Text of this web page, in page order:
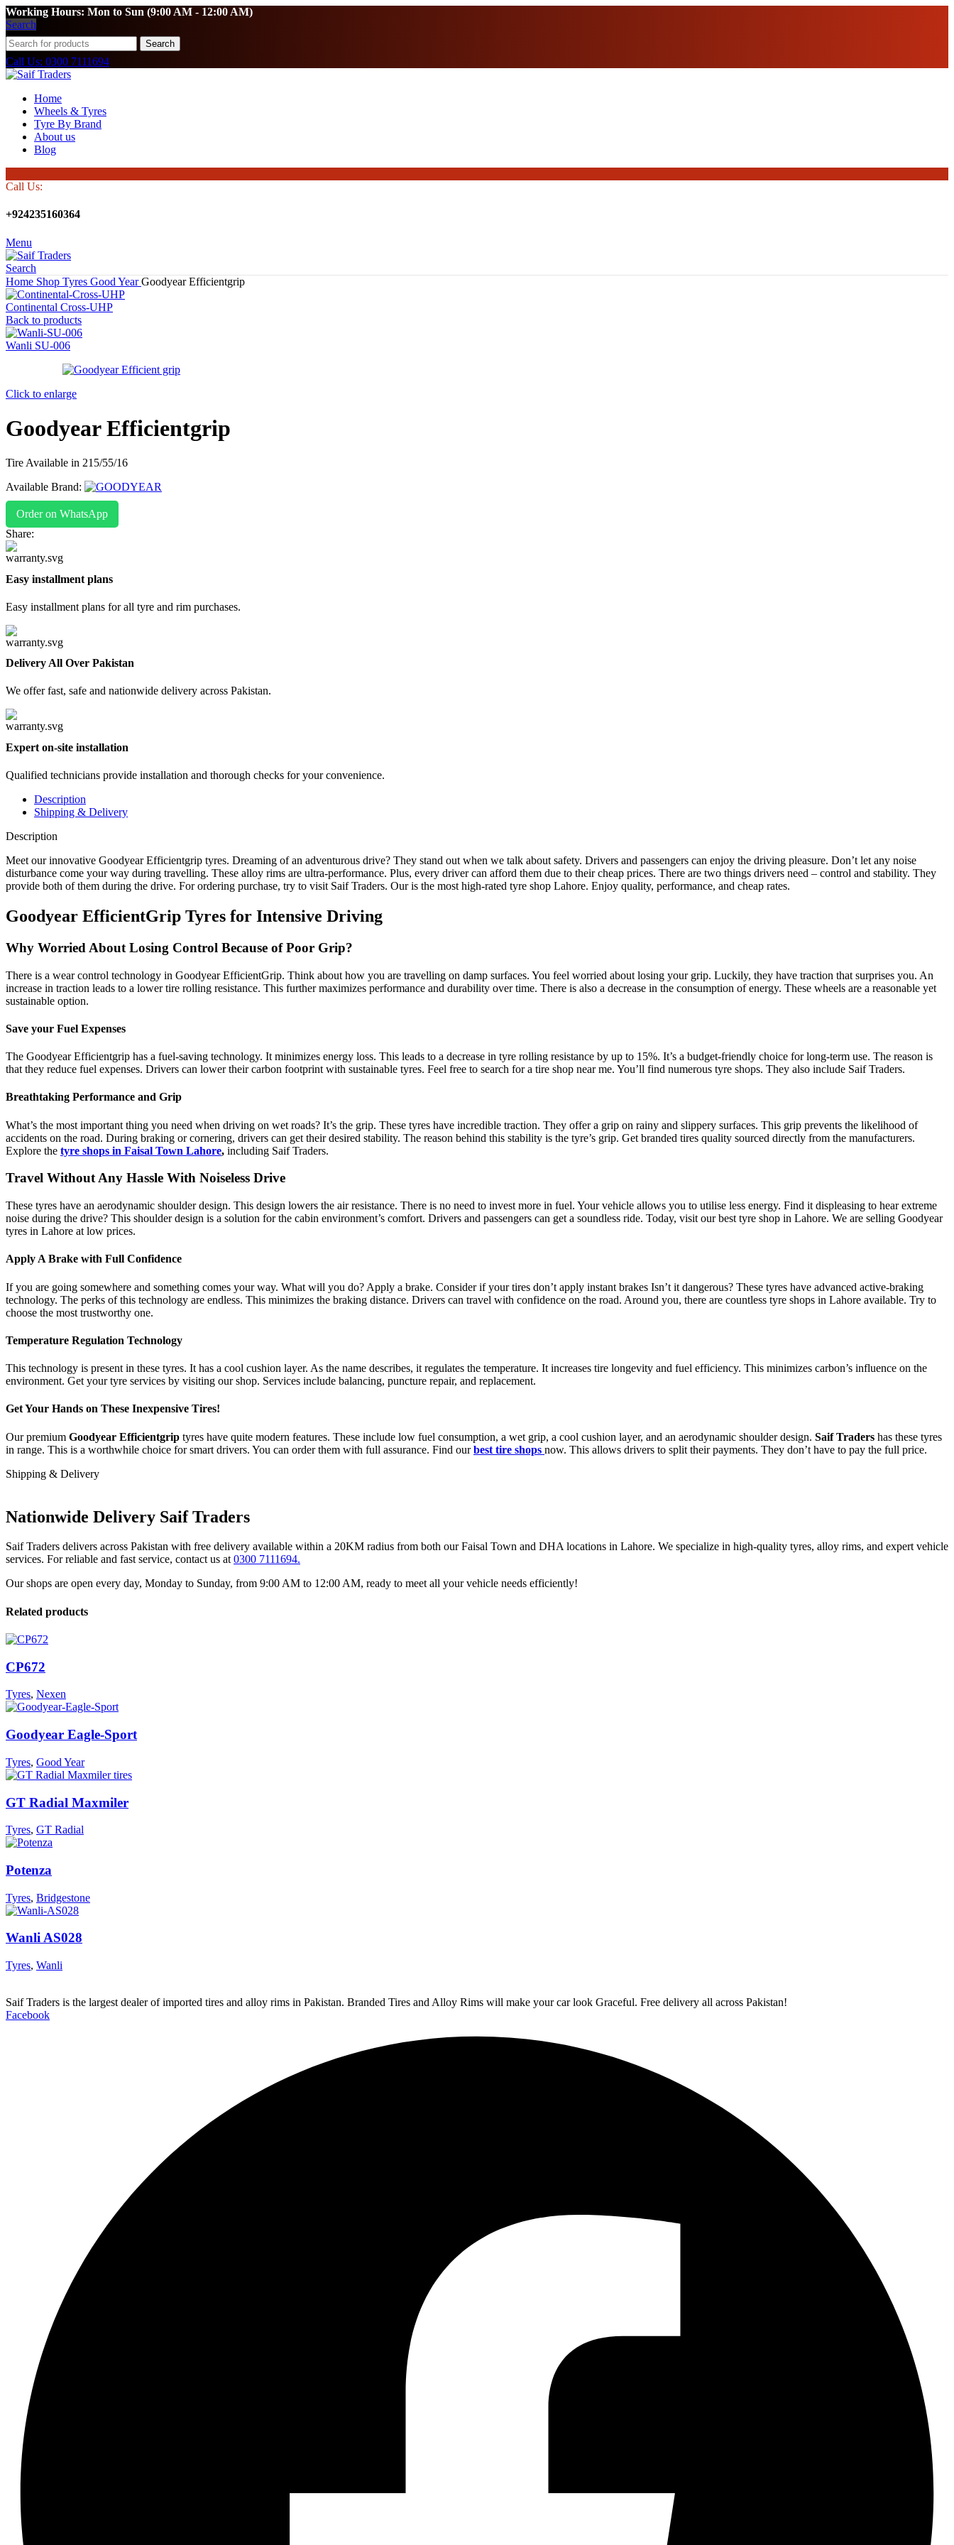
Working Hours: Mon to Sun (9:00 AM - 12:00 AM)
Search
Search
Call Us: 0300 7111694
Home
Wheels & Tyres
Tyre By Brand
About us
Blog
Call Us:
+924235160364
Menu
Search
Home Shop Tyres Good YearGoodyear Efficientgrip
Continental Cross-UHP
Back to products
Wanli SU-006
Click to enlarge
Goodyear Efficientgrip
Tire Available in 215/55/16
Available Brand:
Order on WhatsApp
Share:
Easy installment plans
Easy installment plans for all tyre and rim purchases.
Delivery All Over Pakistan
We offer fast, safe and nationwide delivery across Pakistan.
Expert on-site installation
Qualified technicians provide installation and thorough checks for your convenience.
Description
Shipping & Delivery
Description
Meet our innovative Goodyear Efficientgrip tyres. Dreaming of an adventurous drive? They stand out when we talk about safety. Drivers and passengers can enjoy the driving pleasure. Don’t let any noise
disturbance come your way during travelling. These alloy rims are ultra-performance. Plus, every driver can afford them due to their cheap prices. There are two things drivers need – control and stability. They
provide both of them during the drive. For ordering purchase, try to visit Saif Traders. Our is the most high-rated tyre shop Lahore. Enjoy quality, performance, and cheap rates.
Goodyear EfficientGrip Tyres for Intensive Driving
Why Worried About Losing Control Because of Poor Grip?
There is a wear control technology in Goodyear EfficientGrip. Think about how you are travelling on damp surfaces. You feel worried about losing your grip. Luckily, they have traction that surprises you. An
increase in traction leads to a lower tire rolling resistance. This further maximizes performance and durability over time. There is also a decrease in the consumption of energy. These wheels are a reasonable yet
sustainable option.
Save your Fuel Expenses
The Goodyear Efficientgrip has a fuel-saving technology. It minimizes energy loss. This leads to a decrease in tyre rolling resistance by up to 15%. It’s a budget-friendly choice for long-term use. The reason is
that they reduce fuel expenses. Drivers can lower their carbon footprint with sustainable tyres. Feel free to search for a tire shop near me. You’ll find numerous tyre shops. They also include Saif Traders.
Breathtaking Performance and Grip
What’s the most important thing you need when driving on wet roads? It’s the grip. These tyres have incredible traction. They offer a grip on rainy and slippery surfaces. This grip prevents the likelihood of
accidents on the road. During braking or cornering, drivers can get their desired stability. The reason behind this stability is the tyre’s grip. Get branded tires quality sourced directly from the manufacturers.
Explore the tyre shops in Faisal Town Lahore, including Saif Traders.
Travel Without Any Hassle With Noiseless Drive
These tyres have an aerodynamic shoulder design. This design lowers the air resistance. There is no need to invest more in fuel. Your vehicle allows you to utilise less energy. Find it displeasing to hear extreme
noise during the drive? This shoulder design is a solution for the cabin environment’s comfort. Drivers and passengers can get a soundless ride. Today, visit our best tyre shop in Lahore. We are selling Goodyear
tyres in Lahore at low prices.
Apply A Brake with Full Confidence
If you are going somewhere and something comes your way. What will you do? Apply a brake. Consider if your tires don’t apply instant brakes Isn’t it dangerous? These tyres have advanced active-braking
technology. The perks of this technology are endless. This minimizes the braking distance. Drivers can travel with confidence on the road. Around you, there are countless tyre shops in Lahore available. Try to
choose the most trustworthy one.
Temperature Regulation Technology
This technology is present in these tyres. It has a cool cushion layer. As the name describes, it regulates the temperature. It increases tire longevity and fuel efficiency. This minimizes carbon’s influence on the
environment. Get your tyre services by visiting our shop. Services include balancing, puncture repair, and replacement.
Get Your Hands on These Inexpensive Tires!
Our premium Goodyear Efficientgrip tyres have quite modern features. These include low fuel consumption, a wet grip, a cool cushion layer, and an aerodynamic shoulder design. Saif Traders has these tyres
in range. This is a worthwhile choice for smart drivers. You can order them with full assurance. Find ourbest tire shops now. This allows drivers to split their payments. They don’t have to pay the full price.
Shipping & Delivery
Nationwide Delivery Saif Traders
Saif Traders delivers across Pakistan with free delivery available within a 20KM radius from both our Faisal Town and DHA locations in Lahore. We specialize in high-quality tyres, alloy rims, and expert vehicle
services. For reliable and fast service, contact us at0300 7111694.
Our shops are open every day, Monday to Sunday, from 9:00 AM to 12:00 AM, ready to meet all your vehicle needs efficiently!
Related products
CP672
Tyres, Nexen
Goodyear Eagle-Sport
Tyres, Good Year
GT Radial Maxmiler
Tyres, GT Radial
Potenza
Tyres, Bridgestone
Wanli AS028
Tyres, Wanli
Saif Traders is the largest dealer of imported tires and alloy rims in Pakistan. Branded Tires and Alloy Rims will make your car look Graceful. Free delivery all across Pakistan!
Facebook